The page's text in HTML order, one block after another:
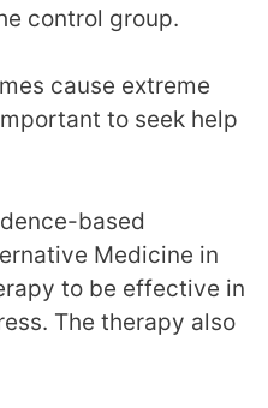
control group.
cause extreme
to seek help
based
Medicine in
to be effective in
The therapy also